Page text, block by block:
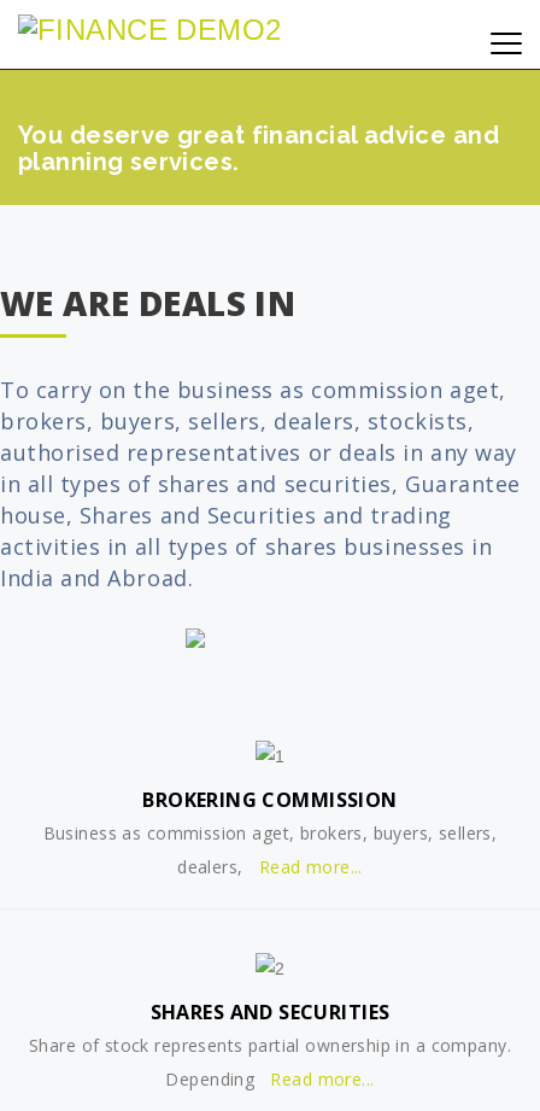
You deserve great financial advice and
planning services.
WE ARE DEALS IN
To carry on the business as commission aget,
brokers, buyers, sellers, dealers, stockists,
authorised representatives or deals in any way
in all types of shares and securities, Guarantee
house, Shares and Securities and trading
activities in all types of shares businesses in
India and Abroad.
BROKERING COMMISSION
Business as commission aget, brokers, buyers, sellers,
dealers,
Read more...
SHARES AND SECURITIES
Share of stock represents partial ownership in a company.
Depending
Read more...